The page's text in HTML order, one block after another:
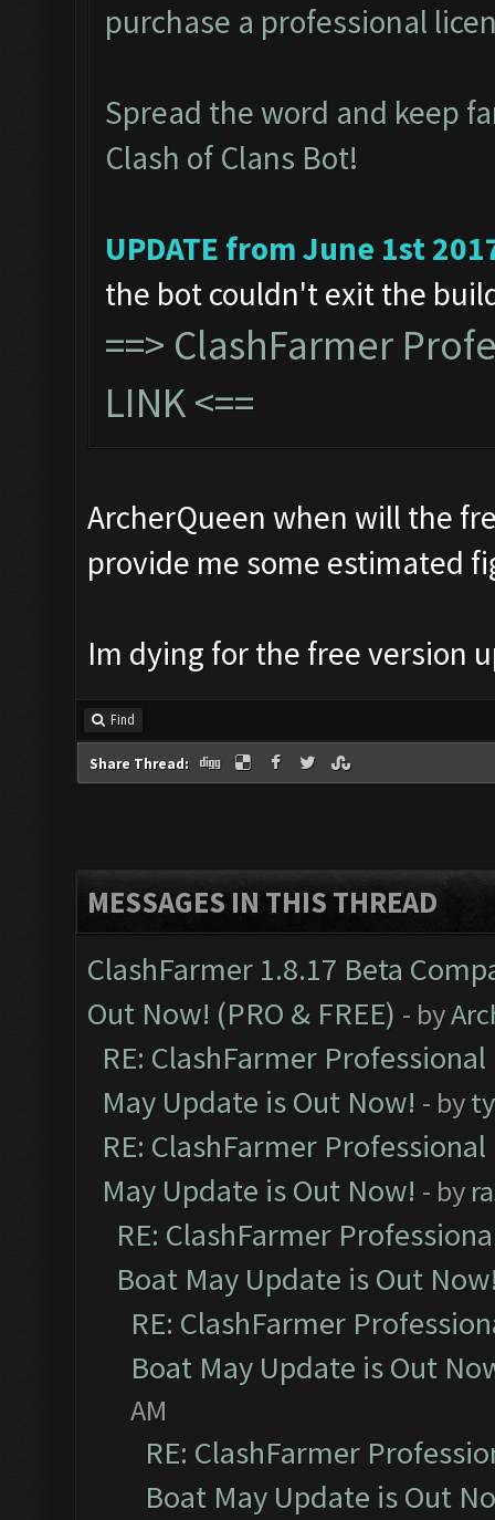
purchase a professional
Spread the word and keep
Clash of Clans Bot!
UPDATE from June 1st
the bot couldn't exit the
==> ClashFarmer
LINK<==
ArcherQueen when will the
provide me some estimated
Im dying for the free version
Find
Share Thread:
MESSAGES IN THIS THREAD
ClashFarmer 1.8.17 Beta
Out Now! (PRO & FREE) - by
RE: ClashFarmer
May Update is Out Now! - by
RE: ClashFarmer
May Update is Out Now! - by
RE: ClashFarmer
Boat May Update is Out
RE: ClashFarmer
Boat May Update is Out
AM
RE: ClashFarmer
Boat May Update is Out